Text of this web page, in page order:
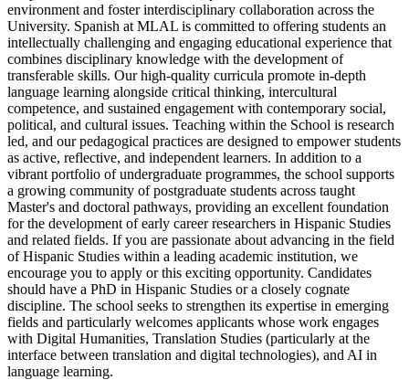
environment and foster interdisciplinary collaboration across the
University. Spanish at MLAL is committed to offering students an
intellectually challenging and engaging educational experience that
combines disciplinary knowledge with the development of
transferable skills. Our high-quality curricula promote in-depth
language learning alongside critical thinking, intercultural
competence, and sustained engagement with contemporary social,
political, and cultural issues. Teaching within the School is research
led, and our pedagogical practices are designed to empower students
as active, reflective, and independent learners. In addition to a
vibrant portfolio of undergraduate programmes, the school supports
a growing community of postgraduate students across taught
Master's and doctoral pathways, providing an excellent foundation
for the development of early career researchers in Hispanic Studies
and related fields. If you are passionate about advancing in the field
of Hispanic Studies within a leading academic institution, we
encourage you to apply or this exciting opportunity. Candidates
should have a PhD in Hispanic Studies or a closely cognate
discipline. The school seeks to strengthen its expertise in emerging
fields and particularly welcomes applicants whose work engages
with Digital Humanities, Translation Studies (particularly at the
interface between translation and digital technologies), and AI in
language learning.